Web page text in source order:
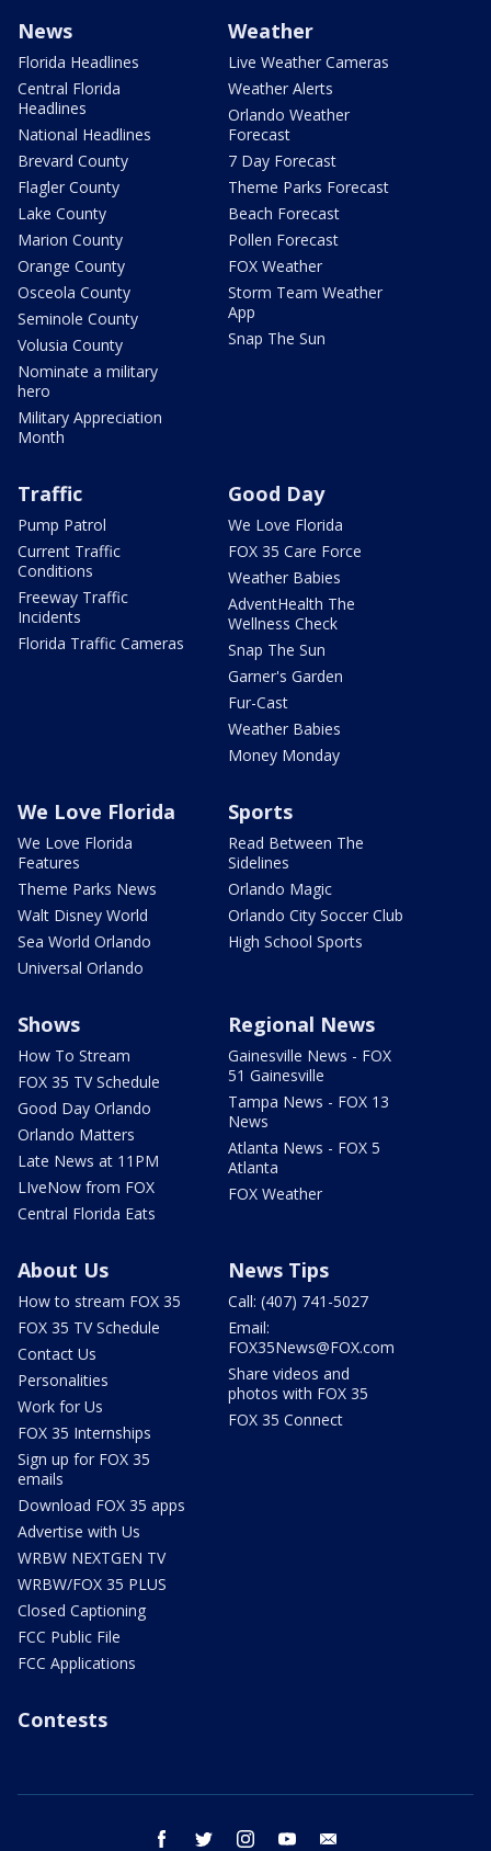
News
Florida Headlines
Central Florida
Headlines
National Headlines
Brevard County
Flagler County
Lake County
Marion County
Orange County
Osceola County
Seminole County
Volusia County
Nominate a military
hero
Military Appreciation
Month
Weather
Live Weather Cameras
Weather Alerts
Orlando Weather
Forecast
7 Day Forecast
Theme Parks Forecast
Beach Forecast
Pollen Forecast
FOX Weather
Storm Team Weather
App
Snap The Sun
Traffic
Pump Patrol
Current Traffic
Conditions
Freeway Traffic
Incidents
Florida Traffic Cameras
Good Day
We Love Florida
FOX 35 Care Force
Weather Babies
AdventHealth The
Wellness Check
Snap The Sun
Garner's Garden
Fur-Cast
Weather Babies
Money Monday
We Love Florida
We Love Florida
Features
Theme Parks News
Walt Disney World
Sea World Orlando
Universal Orlando
Sports
Read Between The
Sidelines
Orlando Magic
Orlando City Soccer Club
High School Sports
Shows
How To Stream
FOX 35 TV Schedule
Good Day Orlando
Orlando Matters
Late News at 11PM
LIveNow from FOX
Central Florida Eats
Regional News
Gainesville News - FOX
51 Gainesville
Tampa News - FOX 13
News
Atlanta News - FOX 5
Atlanta
FOX Weather
About Us
How to stream FOX 35
FOX 35 TV Schedule
Contact Us
Personalities
Work for Us
FOX 35 Internships
Sign up for FOX 35
emails
Download FOX 35 apps
Advertise with Us
WRBW NEXTGEN TV
WRBW/FOX 35 PLUS
Closed Captioning
FCC Public File
FCC Applications
News Tips
Call: (407) 741-5027
Email:
FOX35News@FOX.com
Share videos and
photos with FOX 35
FOX 35 Connect
Contests
facebook twitter instagram youtube